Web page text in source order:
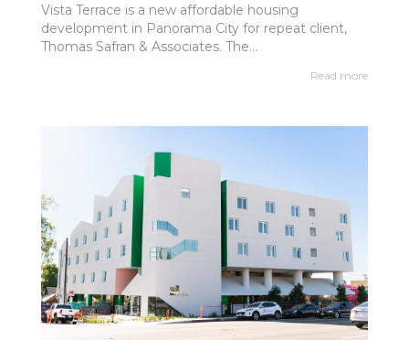
Vista Terrace is a new affordable housing
development in Panorama City for repeat client,
Thomas Safran & Associates. The...
Read more